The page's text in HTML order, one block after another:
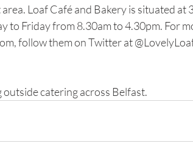
Loaf Café and Bakery is situated at
to Friday from 8.30am to 4.30pm. For
follow them on Twitter at
catering across Belfast.